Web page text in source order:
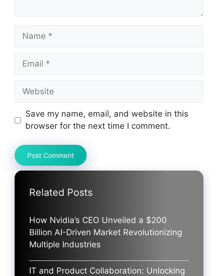
Name
Email
Website
Save my name, email, and website in this
browser for the next time I comment.
Related Posts
How Nvidia’s CEO Unveiled a $200
Billion AI-Driven Market Revolutionizing
Multiple Industries
IT and Product Collaboration: Unlocking